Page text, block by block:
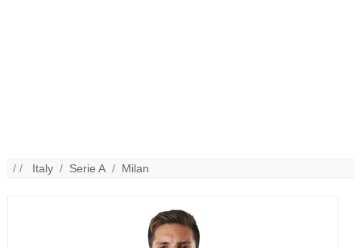
/ / Italy / Serie A / Milan